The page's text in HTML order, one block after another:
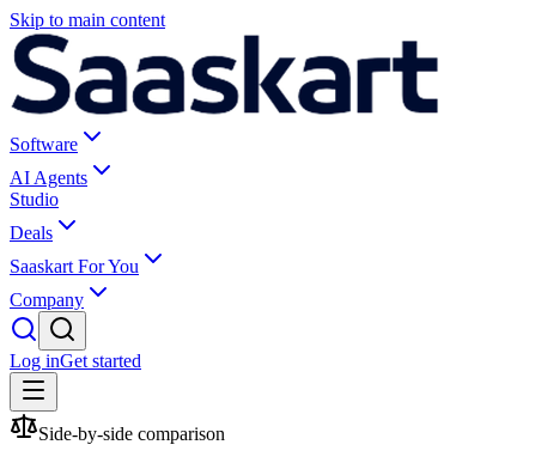
Skip to main content
Software
AI Agents
Studio
Deals
Saaskart For You
Company
Log inGet started
Side-by-side comparison